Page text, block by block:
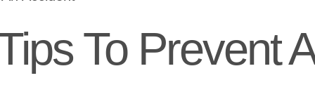
To Prevent